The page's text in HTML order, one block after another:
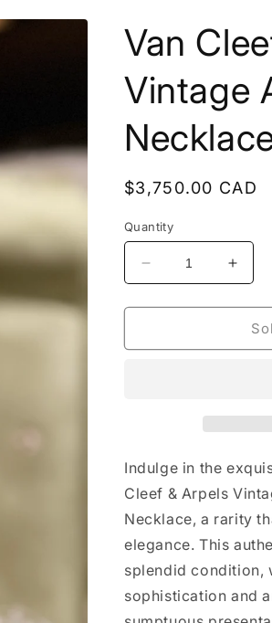
Van
Vintage
Regular
$3,750.00 CAD
Quantity
Decrease
quantity
for
Cleef
for
Van
Cleef
Indulge in the
Cleef & Arpels
Necklace, a rarity
elegance. This
splendid condition,
sophistication and